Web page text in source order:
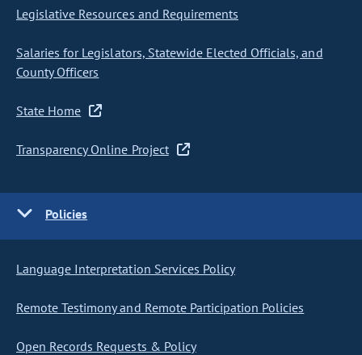
Legislative Resources and Requirements
Salaries for Legislators, Statewide Elected Officials, and
County Officers
State Home
Transparency Online Project
Policies
Language Interpretation Services Policy
Remote Testimony and Remote Participation Policies
Open Records Requests & Policy